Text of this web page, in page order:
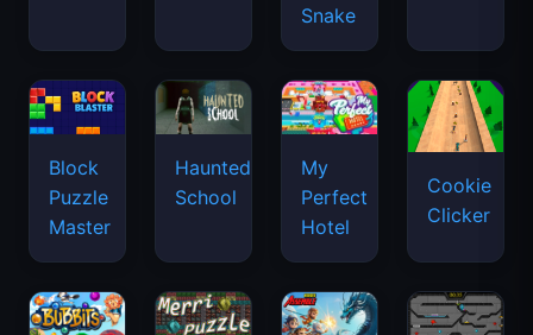
Snake
Block
Puzzle
Master
Haunted
School
My
Perfect
Hotel
Cookie
Clicker